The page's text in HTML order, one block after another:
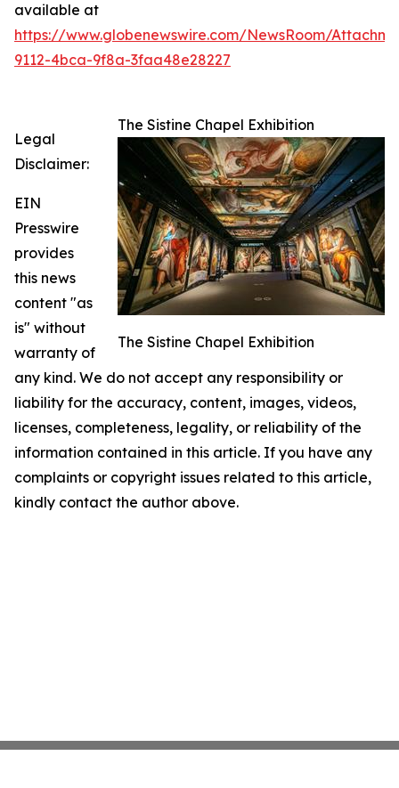
available at
https://www.globenewswire.com/NewsRoom/
9112-4bca-9f8a-3faa48e28227
The Sistine Chapel Exhibition
The Sistine Chapel Exhibition
Legal
Disclaimer:
EIN
Presswire
provides
this news
content "as
is" without
warranty of
any kind. We do not accept any responsibility or
liability for the accuracy, content, images, videos,
licenses, completeness, legality, or reliability of the
information contained in this article. If you have any
complaints or copyright issues related to this article,
kindly contact the author above.